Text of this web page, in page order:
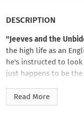
DESCRIPTION
"Jeeves and the
the high life as an
he's instructed to
just happens to be
reason, Bertie's valet,
What's to be done?
Read More